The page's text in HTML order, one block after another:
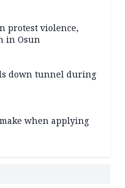
protest violence,
in Osun
down tunnel during
when applying